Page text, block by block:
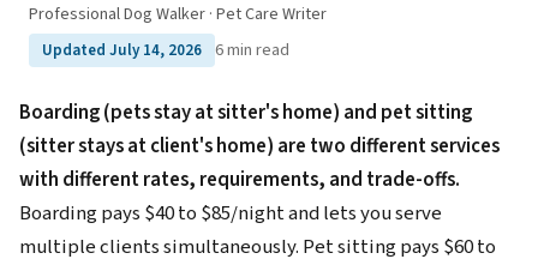
Professional Dog Walker · Pet Care Writer
Updated July 14, 2026 6 min read
Boarding (pets stay at sitter's home) and pet sitting
(sitter stays at client's home) are two different services
with different rates, requirements, and trade-offs.
Boarding pays $40 to $85/night and lets you serve
multiple clients simultaneously. Pet sitting pays $60 to